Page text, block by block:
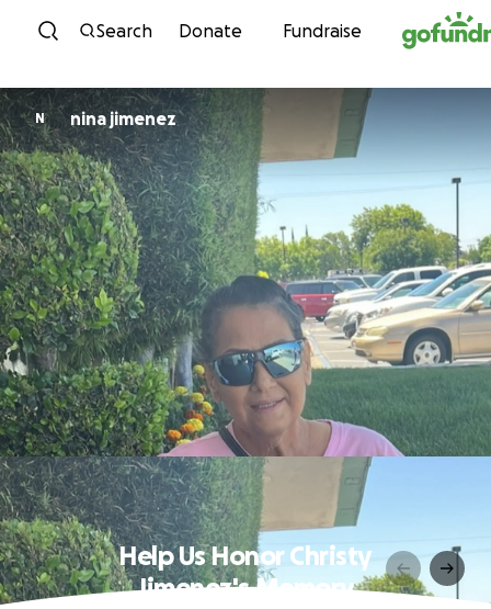
Skip to content
Search Donate Fundraise
N nina jimenez
Help Us Honor Christy
Jimenez's Memory